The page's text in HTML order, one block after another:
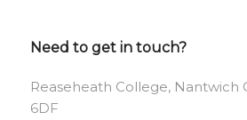
Need to get in touch?
Reaseheath College, Nantwich
6DF